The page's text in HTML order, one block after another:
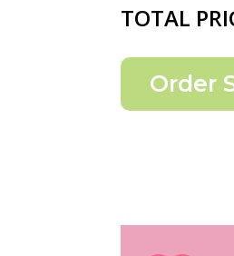
TOTAL